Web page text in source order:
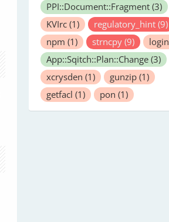
PPI::Document::Fragment (3)
KVIrc (1) regulatory_hint (9)
npm (1) strncpy (9) login
App::Sqitch::Plan::Change (3)
xcrysden (1) gunzip (1)
getfacl (1) pon (1)